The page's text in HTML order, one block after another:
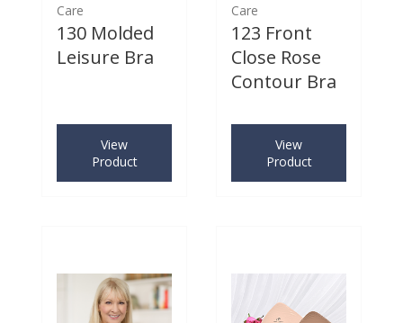
Care
130 Molded
Leisure Bra
View
Product
Care
123 Front
Close Rose
Contour Bra
View
Product